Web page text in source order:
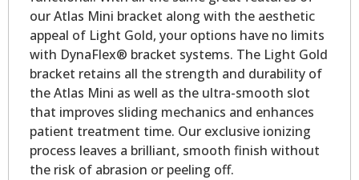
our Atlas Mini bracket along with the aesthetic
appeal of Light Gold, your options have no limits
with DynaFlex® bracket systems. The Light Gold
bracket retains all the strength and durability of
the Atlas Mini as well as the ultra-smooth slot
that improves sliding mechanics and enhances
patient treatment time. Our exclusive ionizing
process leaves a brilliant, smooth finish without
the risk of abrasion or peeling off.